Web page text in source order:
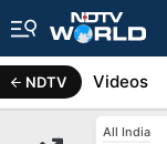
NDTV
Africa Videos
All India